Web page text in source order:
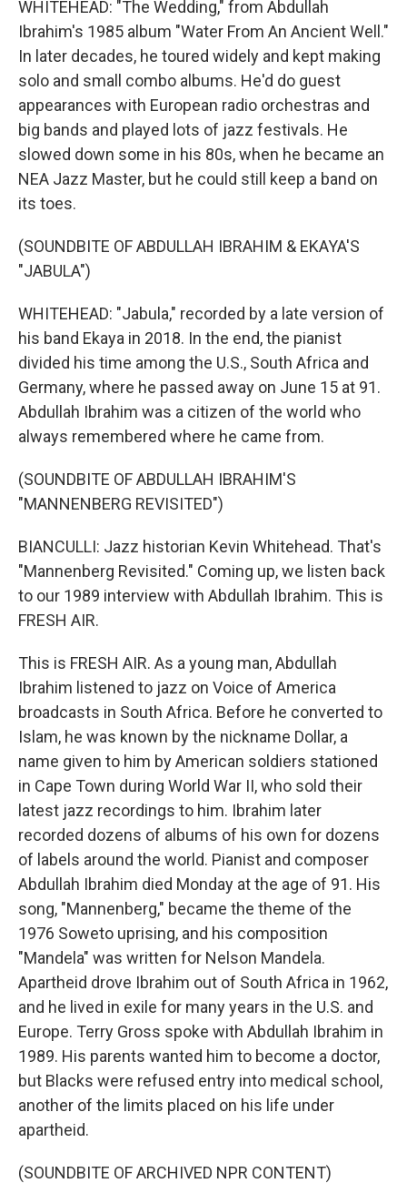
WHITEHEAD: "The Wedding," from Abdullah
Ibrahim's 1985 album "Water From An Ancient Well."
In later decades, he toured widely and kept making
solo and small combo albums. He'd do guest
appearances with European radio orchestras and
big bands and played lots of jazz festivals. He
slowed down some in his 80s, when he became an
NEA Jazz Master, but he could still keep a band on
its toes.
(SOUNDBITE OF ABDULLAH IBRAHIM & EKAYA'S
"JABULA")
WHITEHEAD: "Jabula," recorded by a late version of
his band Ekaya in 2018. In the end, the pianist
divided his time among the U.S., South Africa and
Germany, where he passed away on June 15 at 91.
Abdullah Ibrahim was a citizen of the world who
always remembered where he came from.
(SOUNDBITE OF ABDULLAH IBRAHIM'S
"MANNENBERG REVISITED")
BIANCULLI: Jazz historian Kevin Whitehead. That's
"Mannenberg Revisited." Coming up, we listen back
to our 1989 interview with Abdullah Ibrahim. This is
FRESH AIR.
This is FRESH AIR. As a young man, Abdullah
Ibrahim listened to jazz on Voice of America
broadcasts in South Africa. Before he converted to
Islam, he was known by the nickname Dollar, a
name given to him by American soldiers stationed
in Cape Town during World War II, who sold their
latest jazz recordings to him. Ibrahim later
recorded dozens of albums of his own for dozens
of labels around the world. Pianist and composer
Abdullah Ibrahim died Monday at the age of 91. His
song, "Mannenberg," became the theme of the
1976 Soweto uprising, and his composition
"Mandela" was written for Nelson Mandela.
Apartheid drove Ibrahim out of South Africa in 1962,
and he lived in exile for many years in the U.S. and
Europe. Terry Gross spoke with Abdullah Ibrahim in
1989. His parents wanted him to become a doctor,
but Blacks were refused entry into medical school,
another of the limits placed on his life under
apartheid.
(SOUNDBITE OF ARCHIVED NPR CONTENT)